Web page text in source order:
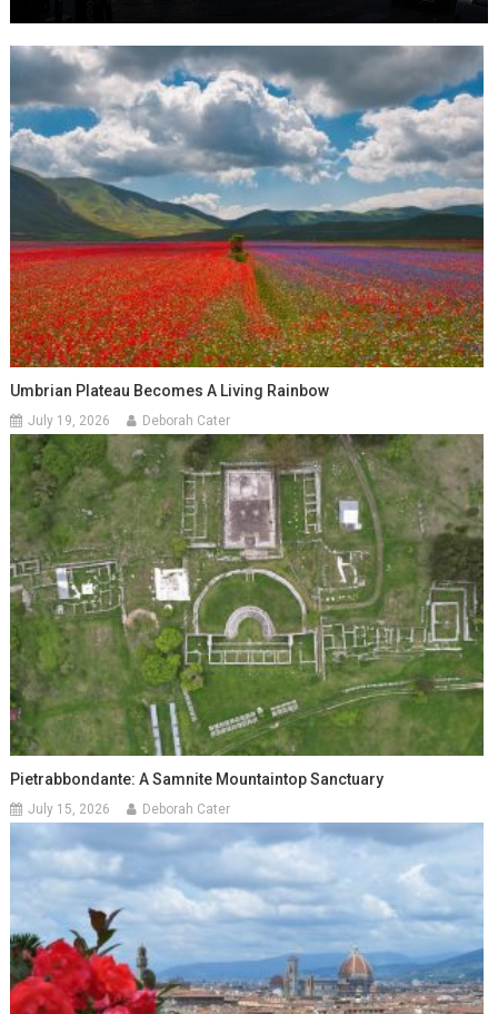
Umbrian Plateau Becomes A Living Rainbow
July 19, 2026 Deborah Cater
Pietrabbondante: A Samnite Mountaintop Sanctuary
July 15, 2026 Deborah Cater